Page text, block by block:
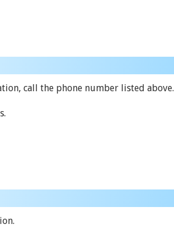
call the phone number listed above.